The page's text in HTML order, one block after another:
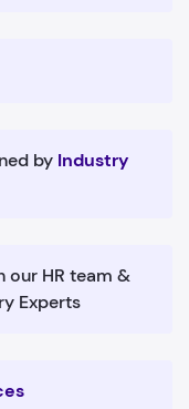
by Industry
our HR team &
Experts